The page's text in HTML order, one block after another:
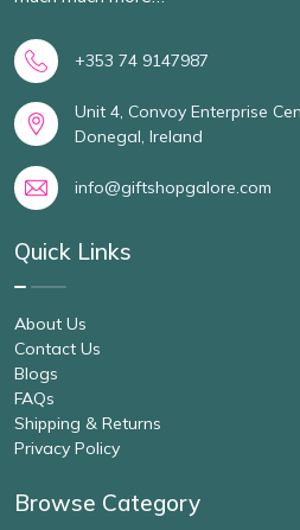
+353 74 9147987
Unit 4, Convoy Enterprise
Donegal, Ireland
info@giftshopgalore.com
Quick Links
About Us
Contact Us
Blogs
FAQs
Shipping & Returns
Privacy Policy
Browse Category